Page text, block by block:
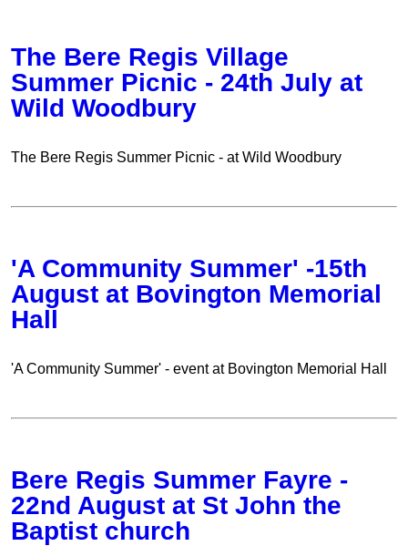
The Bere Regis Village
Summer Picnic - 24th July at
Wild Woodbury
The Bere Regis Summer Picnic - at Wild Woodbury
'A Community Summer' -15th
August at Bovington Memorial
Hall
'A Community Summer' - event at Bovington Memorial Hall
Bere Regis Summer Fayre -
22nd August at St John the
Baptist church